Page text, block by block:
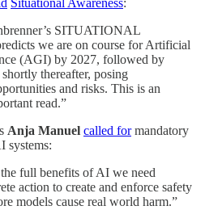
Situational Awareness:
SITUATIONAL
we are on course for Artificial
(AGI) by 2027, followed by
thereafter, posing
and risks. This is an
read.”
Anja Manuel called formandatory
systems:
full benefits of AI we need
action to create and enforce safety
models cause real world harm.”